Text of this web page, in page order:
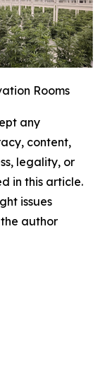
Rooms
any
content,
legality, or
in this article.
issues
author